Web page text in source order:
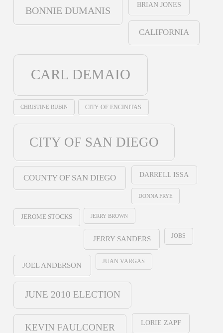
BONNIE DUMANIS
BRIAN JONES
CALIFORNIA
CARL DEMAIO
CHRISTINE RUBIN CITY OF ENCINITAS
CITY OF SAN DIEGO
COUNTY OF SAN DIEGO DARRELL ISSA
DONNA FRYE
JEROME STOCKS JERRY BROWN
JERRY SANDERS JOBS
JOEL ANDERSON JUAN VARGAS
JUNE 2010 ELECTION
KEVIN FAULCONER LORIE ZAPF